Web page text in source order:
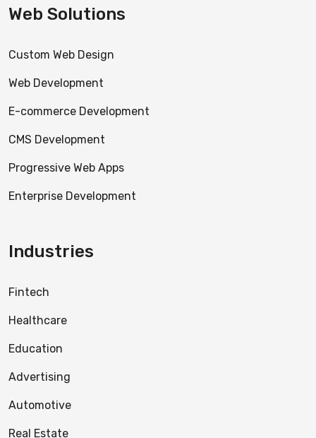
Web Solutions
Custom Web Design
Web Development
E-commerce Development
CMS Development
Progressive Web Apps
Enterprise Development
Industries
Fintech
Healthcare
Education
Advertising
Automotive
Real Estate